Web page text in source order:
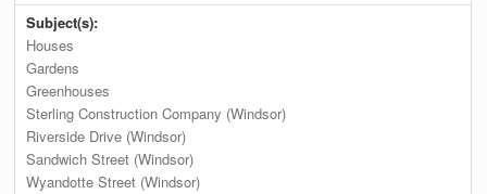
Subject(s):
Houses
Gardens
Greenhouses
Sterling Construction Company (Windsor)
Riverside Drive (Windsor)
Sandwich Street (Windsor)
Wyandotte Street (Windsor)